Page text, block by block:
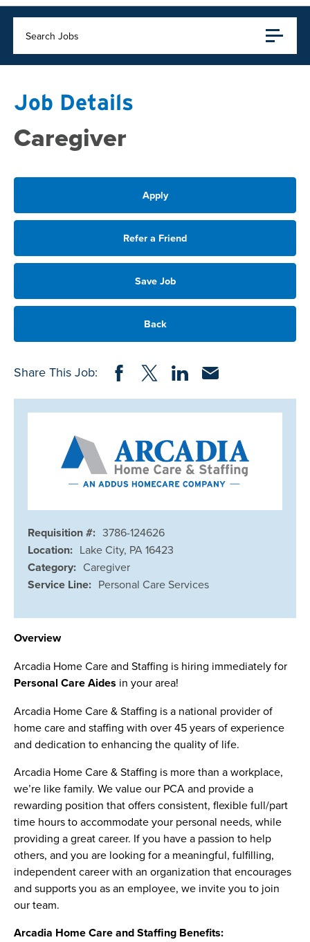
Search Jobs
Job Details
Caregiver
Apply
Refer a Friend
Save Job
Back
Share This Job: Share on Facebook
Share on Twitter
Share on LinkedIn
Share via Email
Requisition #: 3786-124626
Location: Lake City, PA 16423
Category: Caregiver
Service Line: Personal Care Services
Overview
Arcadia Home Care and Staffing is hiring immediately for
Personal Care Aides in your area!
Arcadia Home Care & Staffing is a national provider of
home care and staffing with over 45 years of experience
and dedication to enhancing the quality of life.
Arcadia Home Care & Staffing is more than a workplace,
we’re like family. We value our PCA and provide a
rewarding position that offers consistent, flexible full/part
time hours to accommodate your personal needs, while
providing a great career. If you have a passion to help
others, and you are looking for a meaningful, fulfilling,
independent career with an organization that encourages
and supports you as an employee, we invite you to join
our team.
Arcadia Home Care and Staffing Benefits: